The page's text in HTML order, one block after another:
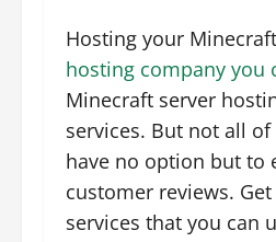
Hosting your
hosting company you
Minecraft server
services. But not all
have no option but to
customer reviews.
services that you can